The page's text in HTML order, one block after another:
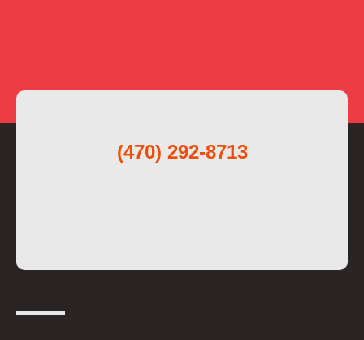
(470) 292-8713